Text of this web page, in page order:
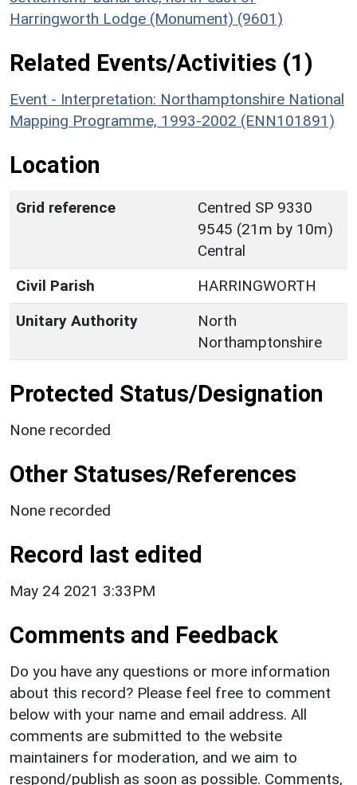
Harringworth Lodge (Monument) (9601)
Related Events/Activities (1)
Event - Interpretation: Northamptonshire National
Mapping Programme, 1993-2002 (ENN101891)
Location
Grid reference
Centred SP 9330
9545 (21m by 10m)
Central
Civil Parish
HARRINGWORTH
Unitary Authority
North
Northamptonshire
Protected Status/Designation
None recorded
Other Statuses/References
None recorded
Record last edited
May 24 2021 3:33PM
Comments and Feedback
Do you have any questions or more information
about this record? Please feel free to comment
below with your name and email address. All
comments are submitted to the website
maintainers for moderation, and we aim to
respond/publish as soon as possible. Comments,